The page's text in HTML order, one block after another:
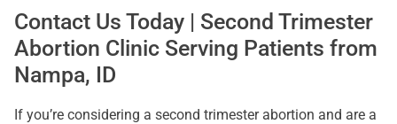
Contact Us Today | Second Trimester
Abortion Clinic Serving Patients from
Nampa, ID
If you’re considering a second trimester abortion and are a